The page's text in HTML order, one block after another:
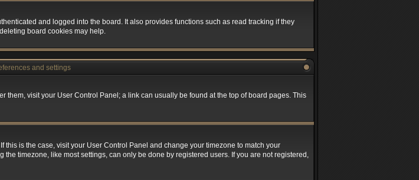
and logged into the board. It also provides functions such as read tracking if they
board cookies may help.
and settings
them, visit your User Control Panel; a link can usually be found at the top of board pages. This
is the case, visit your User Control Panel and change your timezone to match your
timezone, like most settings, can only be done by registered users. If you are not registered,